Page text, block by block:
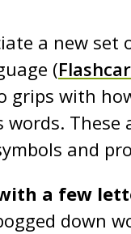
a new
(
grips with
words.
and
a few
down